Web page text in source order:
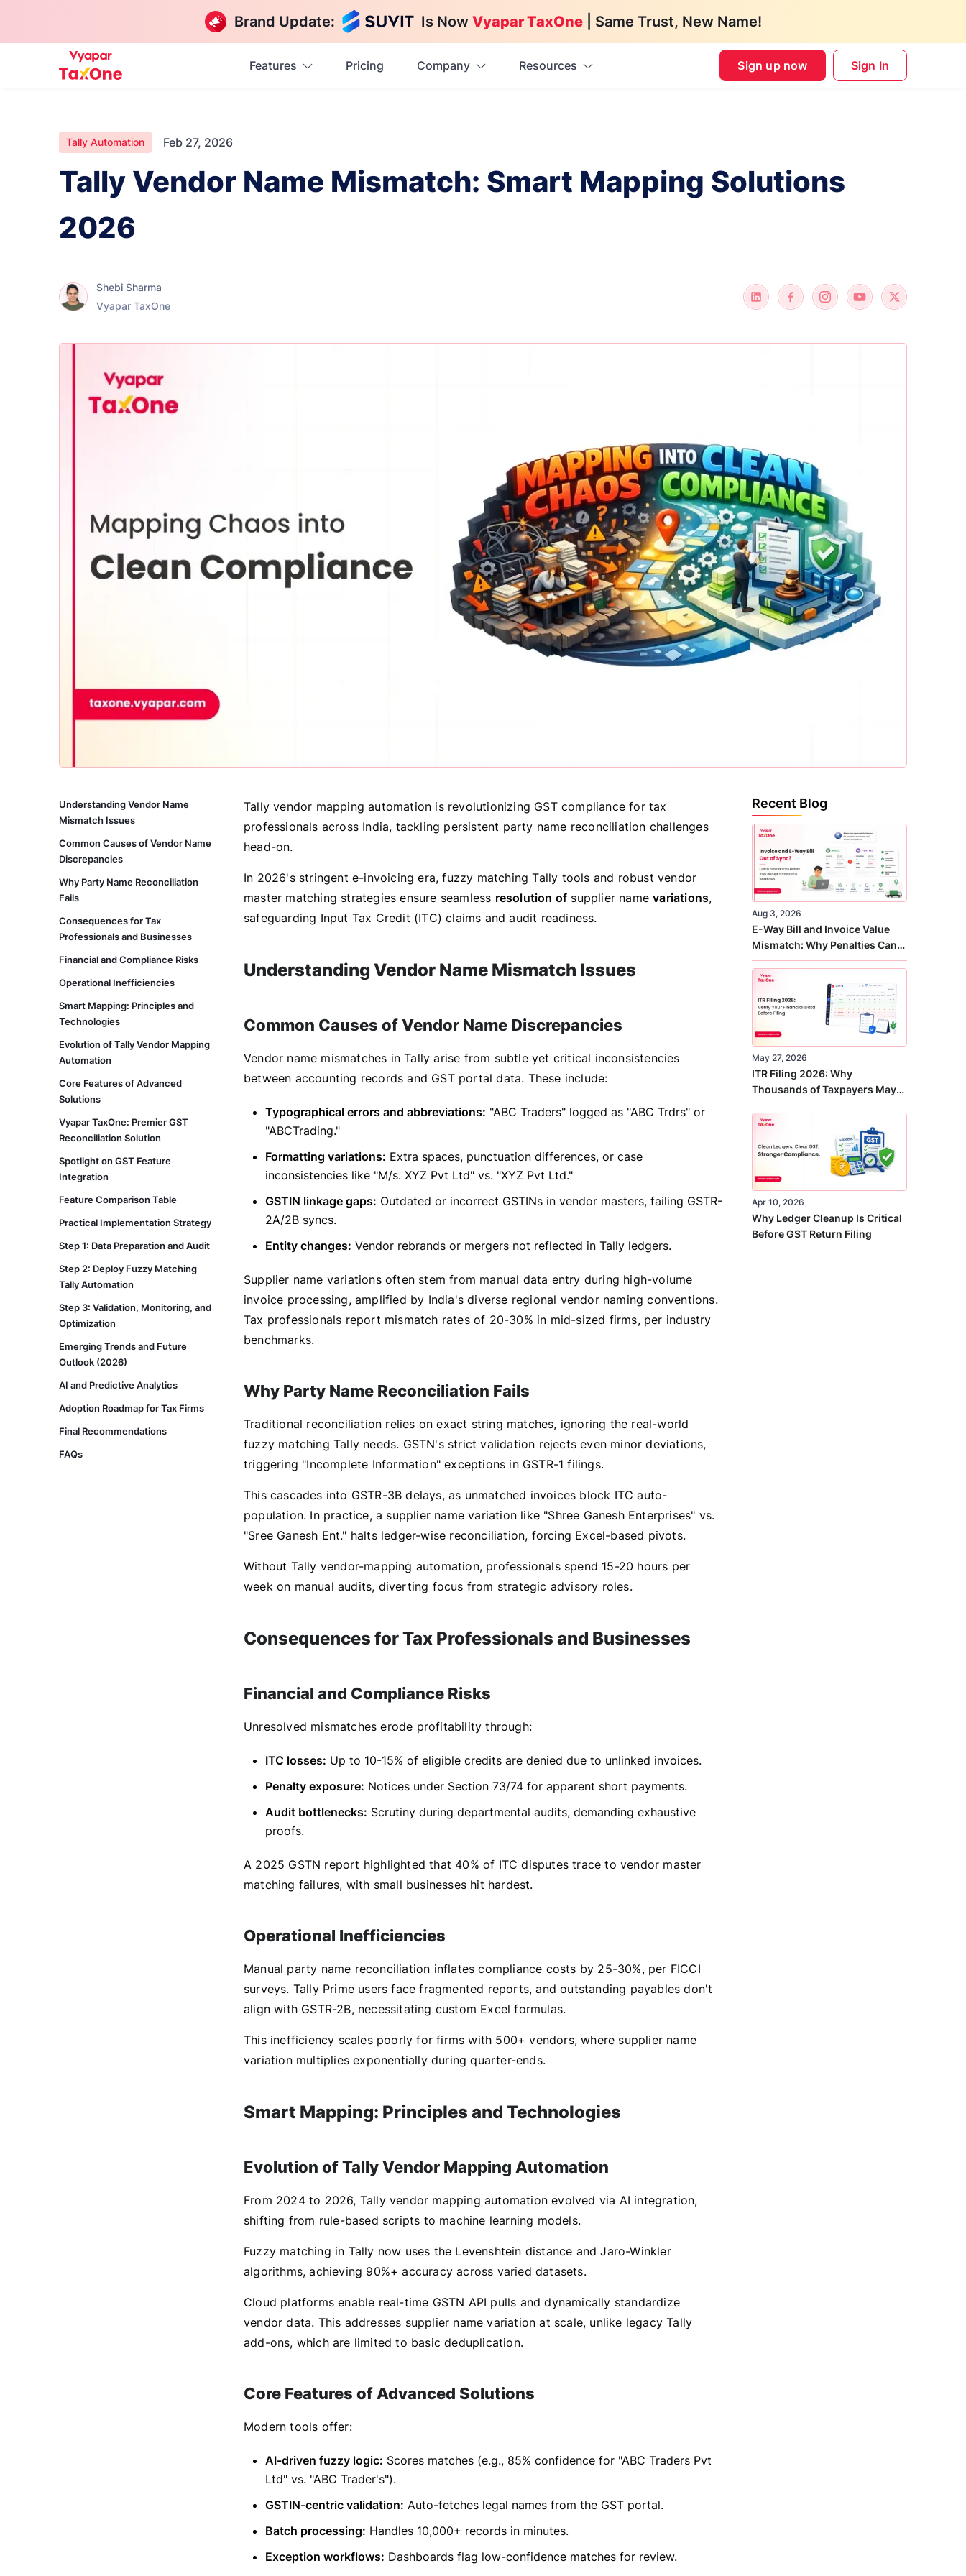
Brand Update: Is Now Vyapar TaxOne | Same Trust, New Name!
Features Pricing Company Resources Sign up now Sign In
Tally Automation Feb 27, 2026
Tally Vendor Name Mismatch: Smart Mapping Solutions
2026
Shebi Sharma
Vyapar TaxOne
Understanding Vendor Name
Mismatch Issues
Common Causes of Vendor Name
Discrepancies
Why Party Name Reconciliation
Fails
Consequences for Tax
Professionals and Businesses
Financial and Compliance Risks
Operational Inefficiencies
Smart Mapping: Principles and
Technologies
Evolution of Tally Vendor Mapping
Automation
Core Features of Advanced
Solutions
Vyapar TaxOne: Premier GST
Reconciliation Solution
Spotlight on GST Feature
Integration
Feature Comparison Table
Practical Implementation Strategy
Step 1: Data Preparation and Audit
Step 2: Deploy Fuzzy Matching
Tally Automation
Step 3: Validation, Monitoring, and
Optimization
Emerging Trends and Future
Outlook (2026)
AI and Predictive Analytics
Adoption Roadmap for Tax Firms
Final Recommendations
FAQs
Tally vendor mapping automation is revolutionizing GST compliance for tax
professionals across India, tackling persistent party name reconciliation challenges
head-on.
In 2026's stringent e-invoicing era, fuzzy matching Tally tools and robust vendor
master matching strategies ensure seamless resolution of supplier namevariations,
safeguarding Input Tax Credit (ITC) claims and audit readiness.
Understanding Vendor Name Mismatch Issues
Common Causes of Vendor Name Discrepancies
Vendor name mismatches in Tally arise from subtle yet critical inconsistencies
between accounting records and GST portal data. These include:
Typographical errors and abbreviations: "ABC Traders" logged as "ABC Trdrs" or
"ABCTrading."
Formatting variations: Extra spaces, punctuation differences, or case
inconsistencies like "M/s. XYZ Pvt Ltd" vs. "XYZ Pvt Ltd."
GSTIN linkage gaps: Outdated or incorrect GSTINs in vendor masters, failing GSTR-
2A/2B syncs.
Entity changes: Vendor rebrands or mergers not reflected in Tally ledgers.
Supplier name variations often stem from manual data entry during high-volume
invoice processing, amplified by India's diverse regional vendor naming conventions.
Tax professionals report mismatch rates of 20-30% in mid-sized firms, per industry
benchmarks.
Why Party Name Reconciliation Fails
Traditional reconciliation relies on exact string matches, ignoring the real-world
fuzzy matching Tally needs. GSTN's strict validation rejects even minor deviations,
triggering "Incomplete Information" exceptions in GSTR-1 filings.
This cascades into GSTR-3B delays, as unmatched invoices block ITC auto-
population. In practice, a supplier name variation like "Shree Ganesh Enterprises" vs.
"Sree Ganesh Ent." halts ledger-wise reconciliation, forcing Excel-based pivots.
Without Tally vendor-mapping automation, professionals spend 15-20 hours per
week on manual audits, diverting focus from strategic advisory roles.
Consequences for Tax Professionals and Businesses
Financial and Compliance Risks
Unresolved mismatches erode profitability through:
ITC losses: Up to 10-15% of eligible credits are denied due to unlinked invoices.
Penalty exposure: Notices under Section 73/74 for apparent short payments.
Audit bottlenecks: Scrutiny during departmental audits, demanding exhaustive
proofs.
A 2025 GSTN report highlighted that 40% of ITC disputes trace to vendor master
matching failures, with small businesses hit hardest.
Operational Inefficiencies
Manual party name reconciliation inflates compliance costs by 25-30%, per FICCI
surveys. Tally Prime users face fragmented reports, and outstanding payables don't
align with GSTR-2B, necessitating custom Excel formulas.
This inefficiency scales poorly for firms with 500+ vendors, where supplier name
variation multiplies exponentially during quarter-ends.
Smart Mapping: Principles and Technologies
Evolution of Tally Vendor Mapping Automation
From 2024 to 2026, Tally vendor mapping automation evolved via AI integration,
shifting from rule-based scripts to machine learning models.
Fuzzy matching in Tally now uses the Levenshtein distance and Jaro-Winkler
algorithms, achieving 90%+ accuracy across varied datasets.
Cloud platforms enable real-time GSTN API pulls and dynamically standardize
vendor data. This addresses supplier name variation at scale, unlike legacy Tally
add-ons, which are limited to basic deduplication.
Core Features of Advanced Solutions
Modern tools offer:
AI-driven fuzzy logic: Scores matches (e.g., 85% confidence for "ABC Traders Pvt
Ltd" vs. "ABC Trader's").
GSTIN-centric validation: Auto-fetches legal names from the GST portal.
Batch processing: Handles 10,000+ records in minutes.
Exception workflows: Dashboards flag low-confidence matches for review.
Recent Blog
Aug 3, 2026
E-Way Bill and Invoice Value
Mismatch: Why Penalties Can
Arise Even When GST Filing Is
Correct
May 27, 2026
ITR Filing 2026: Why
Thousands of Taxpayers May
Receive Notices This Year
Apr 10, 2026
Why Ledger Cleanup Is Critical
Before GST Return Filing